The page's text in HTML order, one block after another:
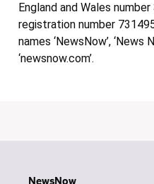
England and Wales
registration number
names ‘NewsNow’, ‘News
‘newsnow.com’.
NewsNow